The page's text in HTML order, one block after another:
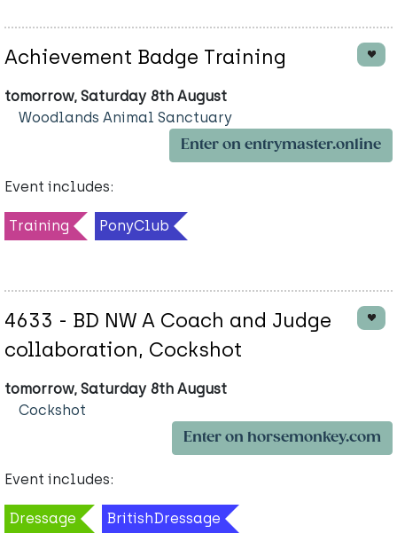
Achievement Badge Training
tomorrow, Saturday 8th August
Woodlands Animal Sanctuary
Enter on entrymaster.online
Event includes:
Training PonyClub
4633 - BD NW A Coach and Judge
collaboration, Cockshot
tomorrow, Saturday 8th August
Cockshot
Enter on horsemonkey.com
Event includes:
Dressage BritishDressage